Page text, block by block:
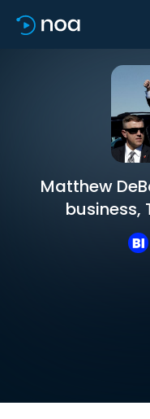
Matthew
business,